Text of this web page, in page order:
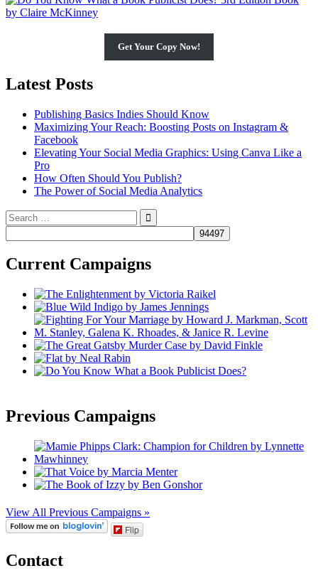
Get Your Copy Now!
Latest Posts
Publishing Basics Indies Should Know
Maximizing Your Reach: Boosting Posts on Instagram &
Facebook
Elevating Your Social Media Graphics: Using Canva Like a
Pro
How Often Should You Publish?
The Power of Social Media Analytics
Search
for:
Current Campaigns
Previous Campaigns
View All Previous Campaigns »
Flip
Contact